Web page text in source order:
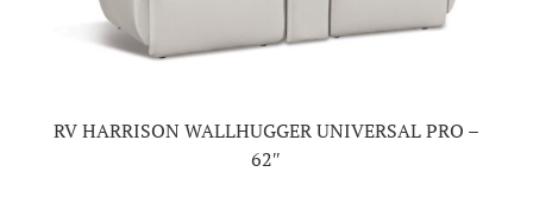
RV HARRISON WALLHUGGER UNIVERSAL PRO –
62″